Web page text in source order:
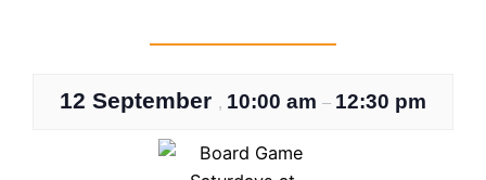
12 September , 10:00 am – 12:30 pm